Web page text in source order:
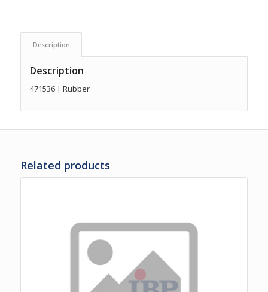
Description
Description
471536 | Rubber
Related products